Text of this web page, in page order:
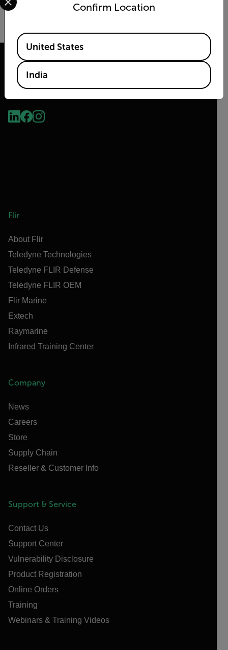
specifications for the final product; jurisdiction
Flir
About Flir
Teledyne Technologies
Teledyne FLIR Defense
Teledyne FLIR OEM
Flir Marine
Extech
Raymarine
Infrared Training Center
Company
News
Careers
Store
Supply Chain
Reseller & Customer Info
Support & Service
Contact Us
Support Center
Vulnerability Disclosure
Product Registration
Online Orders
Training
Webinars & Training Videos
Confirm Location
Available Locations
United States
India